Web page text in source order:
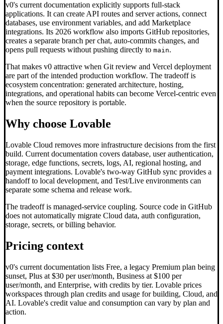
v0's current documentation explicitly supports full-stack
applications. It can create API routes and server actions, connect
databases, use environment variables, and add Marketplace
integrations. Its 2026 workflow also imports GitHub repositories,
creates a separate branch per chat, auto-commits changes, and
opens pull requests without pushing directly to main.
That makes v0 attractive when Git review and Vercel deployment
are part of the intended production workflow. The tradeoff is
ecosystem concentration: generated architecture, hosting,
integrations, and operational habits can become Vercel-centric even
when the source repository is portable.
Why choose Lovable
Lovable Cloud removes more infrastructure decisions from the first
build. Current documentation covers database, user authentication,
storage, edge functions, secrets, logs, AI, regional hosting, and
payment integrations. Lovable's two-way GitHub sync provides a
handoff to local development, and Test/Live environments can
separate some schema and release work.
The tradeoff is managed-service coupling. Source code in GitHub
does not automatically migrate Cloud data, auth configuration,
storage, secrets, or billing behavior.
Pricing context
v0's current documentation lists Free, a legacy Premium plan being
sunset, Plus at $30 per user/month, Business at $100 per
user/month, and Enterprise, with credits by tier. Lovable prices
workspaces through plan credits and usage for building, Cloud, and
AI. Lovable's credit value and consumption can vary by plan and
action.